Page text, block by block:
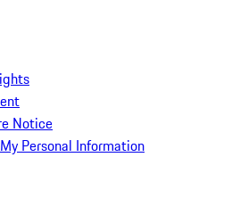
Notice
Personal Information